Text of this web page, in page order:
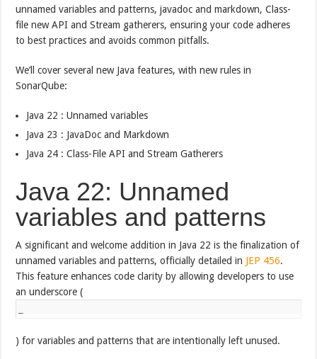
unnamed variables and patterns, javadoc and markdown, Class-
file new API and Stream gatherers, ensuring your code adheres
to best practices and avoids common pitfalls.
We’ll cover several new Java features, with new rules in
SonarQube:
Java 22 : Unnamed variables
Java 23 : JavaDoc and Markdown
Java 24 : Class-File API and Stream Gatherers
Java 22: Unnamed
variables and patterns
A significant and welcome addition in Java 22 is the finalization of
unnamed variables and patterns, officially detailed in JEP 456.
This feature enhances code clarity by allowing developers to use
an underscore (
) for variables and patterns that are intentionally left unused.